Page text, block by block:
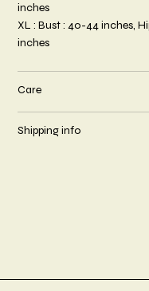
inches
XL : Bust : 40-44 inches,
inches
Care
Shipping info